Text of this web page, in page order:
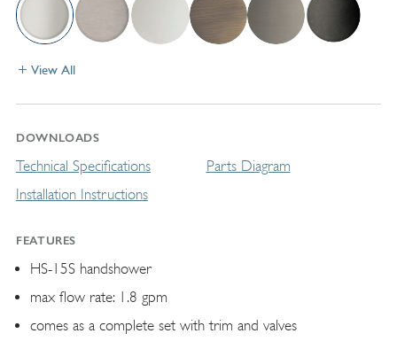
View All
DOWNLOADS
Technical Specifications
Installation Instructions
Parts Diagram
FEATURES
HS-15S handshower
max flow rate: 1.8 gpm
comes as a complete set with trim and valves